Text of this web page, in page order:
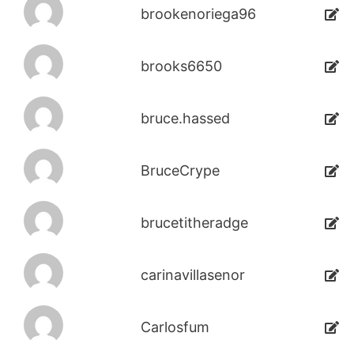
brookenoriega96
brooks6650
bruce.hassed
BruceCrype
brucetitheradge
carinavillasenor
Carlosfum